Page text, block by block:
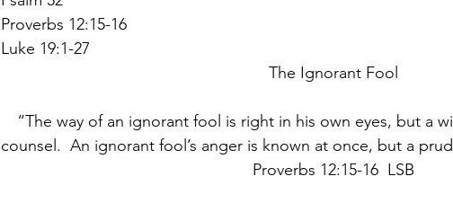
Proverbs 12:15-16
Luke 19:1-27
The Ignorant Fool
“The way of an ignorant fool is right in his own eyes, but a
counsel.  An ignorant fool’s anger is known at once, but a
Proverbs 12:15-16  LSB